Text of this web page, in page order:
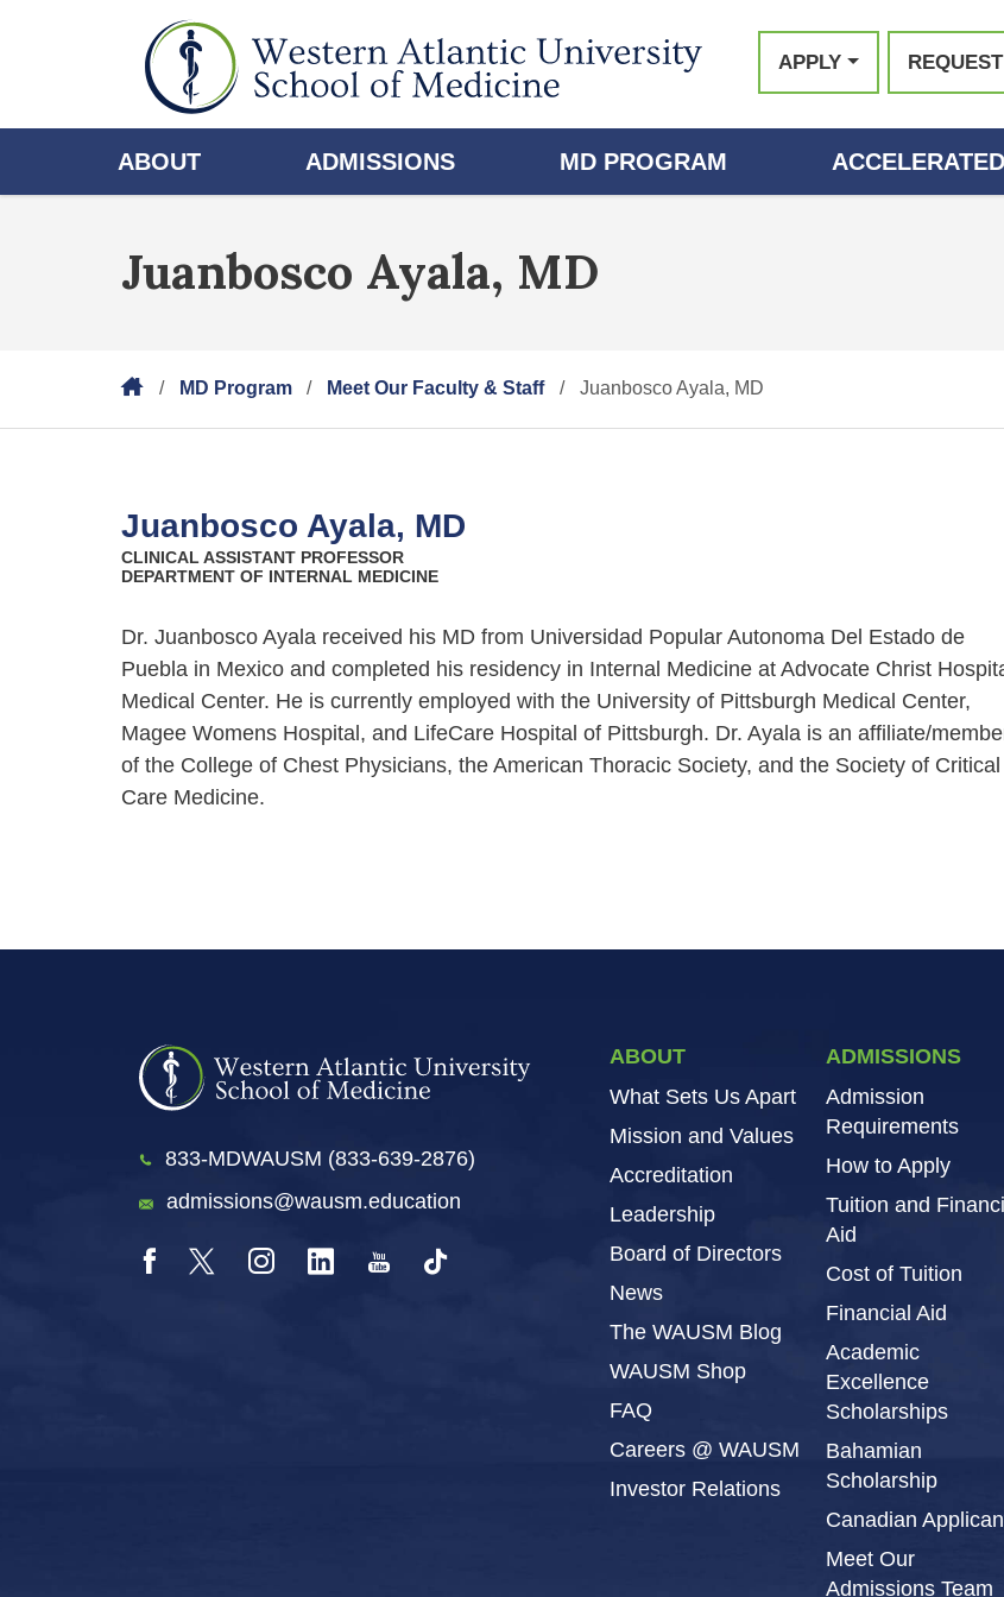
APPLY
ABOUT ADMISSIONS MD PROGRAM
Juanbosco Ayala, MD
MD Program Meet Our Faculty & Staff Juanbosco Ayala, MD
Juanbosco Ayala, MD
CLINICAL ASSISTANT PROFESSOR
DEPARTMENT OF INTERNAL MEDICINE
Dr. Juanbosco Ayala received his MD from Universidad Popular Autonoma Del Estado de
Puebla in Mexico and completed his residency in Internal Medicine at Advocate Christ
Medical Center. He is currently employed with the University of Pittsburgh Medical Center,
Magee Womens Hospital, and LifeCare Hospital of Pittsburgh. Dr. Ayala is an affiliate/
of the College of Chest Physicians, the American Thoracic Society, and the Society of Critical
Care Medicine.
833-MDWAUSM (833-639-2876)
admissions@wausm.education
ABOUT
What Sets Us Apart
Mission and Values
Accreditation
Leadership
Board of Directors
News
The WAUSM Blog
WAUSM Shop
FAQ
Careers @ WAUSM
Investor Relations
ADMISSIONS
Admission
Requirements
How to Apply
Tuition and
Aid
Cost of Tuition
Financial Aid
Academic
Excellence
Scholarships
Bahamian
Scholarship
Canadian
Meet Our
Admissions Team